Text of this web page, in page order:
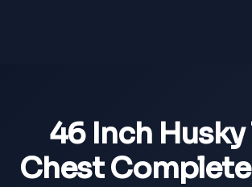
46 Inch Husky
Chest